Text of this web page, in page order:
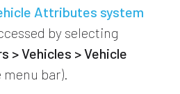
Attributes system
by selecting
> Vehicles > Vehicle
bar).